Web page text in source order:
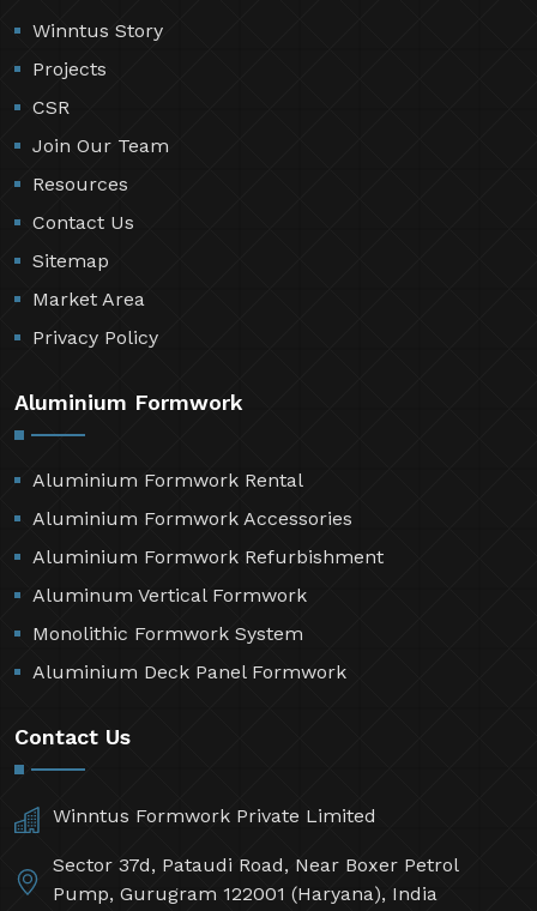
Winntus Story
Projects
CSR
Join Our Team
Resources
Contact Us
Sitemap
Market Area
Privacy Policy
Aluminium Formwork
Aluminium Formwork Rental
Aluminium Formwork Accessories
Aluminium Formwork Refurbishment
Aluminum Vertical Formwork
Monolithic Formwork System
Aluminium Deck Panel Formwork
Contact Us
Winntus Formwork Private Limited
Sector 37d, Pataudi Road, Near Boxer Petrol
Pump, Gurugram 122001 (Haryana), India